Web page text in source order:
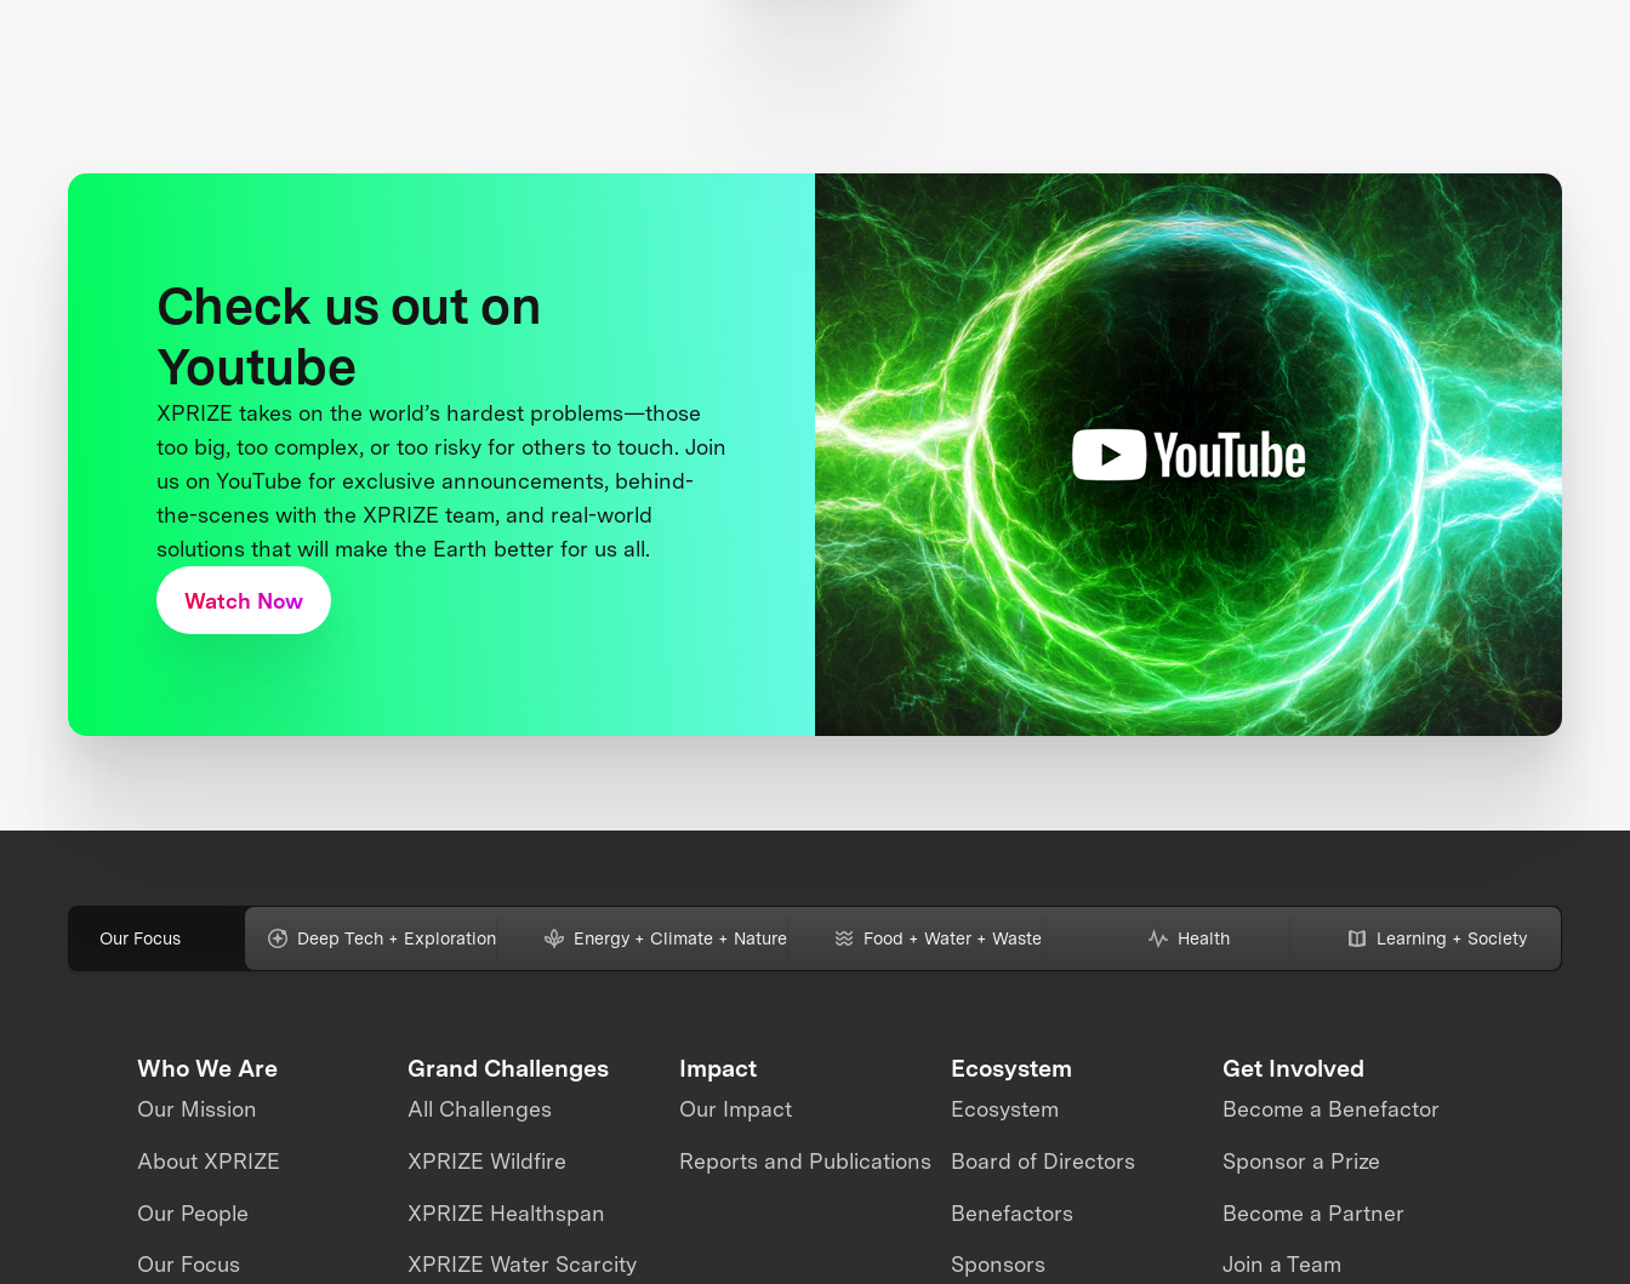
Check us out on
Youtube
XPRIZE takes on the world’s hardest problems—those
too big, too complex, or too risky for others to touch. Join
us on YouTube for exclusive announcements, behind-
the-scenes with the XPRIZE team, and real-world
solutions that will make the Earth better for us all.
Watch Now
Our Focus Deep Tech + Exploration Energy + Climate + Nature Food + Water + Waste Health Learning + Society
Who We Are
Our Mission
About XPRIZE
Our People
Our Focus
Grand Challenges
All Challenges
XPRIZE Wildfire
XPRIZE Healthspan
XPRIZE Water Scarcity
Impact
Our Impact
Reports and Publications
Ecosystem
Ecosystem
Board of Directors
Benefactors
Sponsors
Get Involved
Become a Benefactor
Sponsor a Prize
Become a Partner
Join a Team